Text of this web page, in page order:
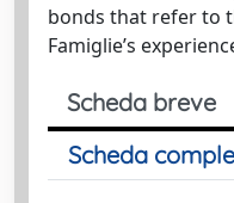
bonds that refer to
Famiglie’s
Scheda breve
Scheda